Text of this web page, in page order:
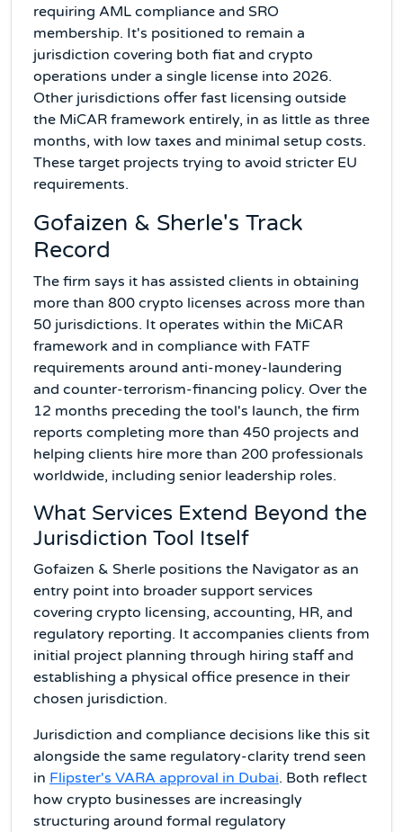
requiring AML compliance and SRO
membership. It's positioned to remain a
jurisdiction covering both fiat and crypto
operations under a single license into 2026.
Other jurisdictions offer fast licensing outside
the MiCAR framework entirely, in as little as three
months, with low taxes and minimal setup costs.
These target projects trying to avoid stricter EU
requirements.
Gofaizen & Sherle's Track
Record
The firm says it has assisted clients in obtaining
more than 800 crypto licenses across more than
50 jurisdictions. It operates within the MiCAR
framework and in compliance with FATF
requirements around anti-money-laundering
and counter-terrorism-financing policy. Over the
12 months preceding the tool's launch, the firm
reports completing more than 450 projects and
helping clients hire more than 200 professionals
worldwide, including senior leadership roles.
What Services Extend Beyond the
Jurisdiction Tool Itself
Gofaizen & Sherle positions the Navigator as an
entry point into broader support services
covering crypto licensing, accounting, HR, and
regulatory reporting. It accompanies clients from
initial project planning through hiring staff and
establishing a physical office presence in their
chosen jurisdiction.
Jurisdiction and compliance decisions like this sit
alongside the same regulatory-clarity trend seen
in Flipster's VARA approval in Dubai. Both reflect
how crypto businesses are increasingly
structuring around formal regulatory